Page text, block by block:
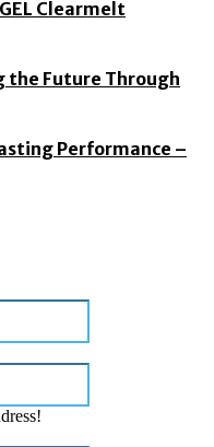
Clearmelt
the Future Through
Performance –